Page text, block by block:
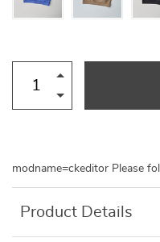
modname=ckeditor Please
Product Details